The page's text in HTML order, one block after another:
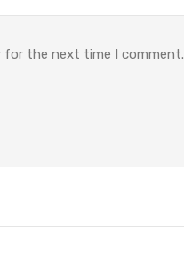
for the next time I comment.